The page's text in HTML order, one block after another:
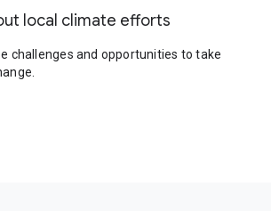
local climate efforts
challenges and opportunities to take